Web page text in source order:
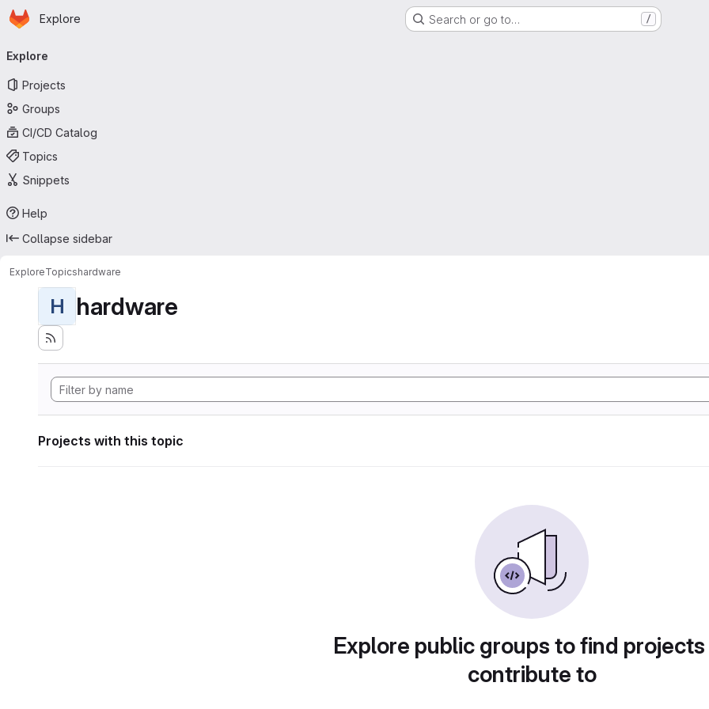
Skip to main content
Homepage
Explore Search or go to… /
navigation
Explore
Projects
Groups
CI/CD Catalog
Topics
Snippets
Help
Collapse sidebar
ExploreTopicshardware
H hardware
Projects with this topic
Explore public groups to find
contribute to